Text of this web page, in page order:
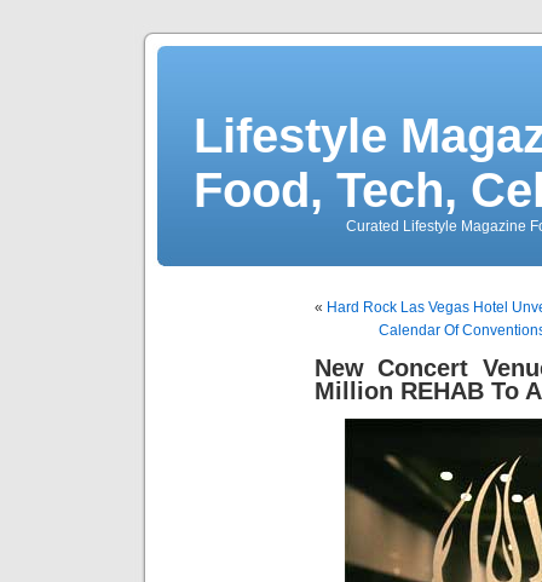
Lifestyle
Food, Tech,
Curated Lifestyle Magazine
« Hard Rock Las Vegas Hotel
Calendar Of
New Concert
Million REHAB To